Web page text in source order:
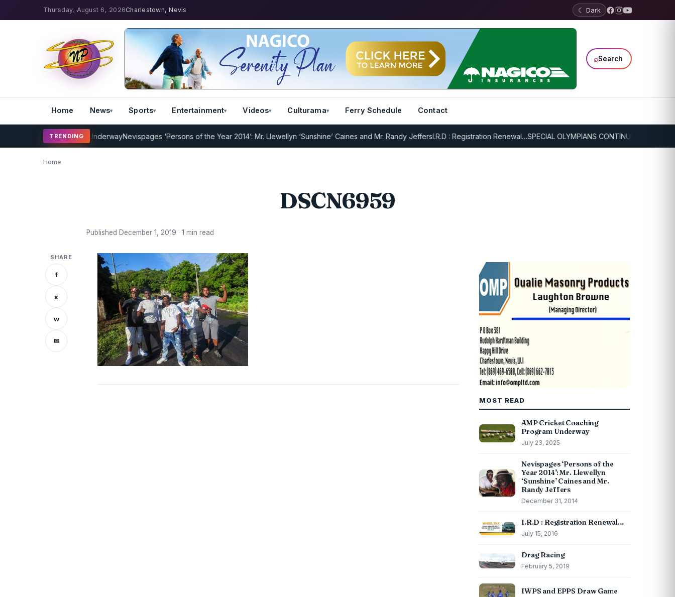
Thursday, August 6, 2026Charlestown, Nevis ☾ Dark
⌕Search
Home News Sports Entertainment Videos Culturama Ferry Schedule Contact
TRENDING
Coaching Program UnderwayNevispages ‘Persons of the Year 2014’: Mr. Llewellyn ‘Sunshine’ Caines and Mr. Randy JeffersI.R.D : Registration Renewal…SPECIAL OLYMPIANS CONTINUE SERIOUS
Home
DSCN6959
Published December 1, 2019 · 1 min read
SHARE
f
x
w
✉
MOST READ
AMP Cricket Coaching
Program Underway
July 23, 2025
Nevispages ‘Persons of the
Year 2014’: Mr. Llewellyn
‘Sunshine’ Caines and Mr.
Randy Jeffers
December 31, 2014
I.R.D : Registration Renewal…
July 15, 2016
Drag Racing
February 5, 2019
IWPS and EPPS Draw Game